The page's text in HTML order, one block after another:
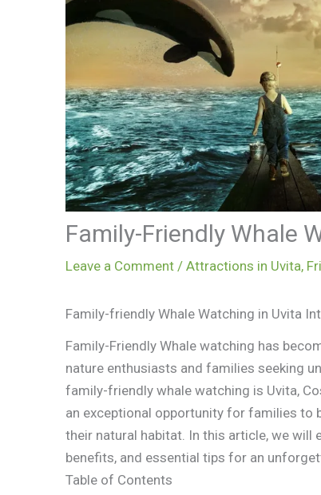
Family-Friendly Whale
Leave a Comment / Attractions in Uvita,
Family-friendly Whale Watching in Uvita
Family-Friendly Whale watching has
nature enthusiasts and families seeking
family-friendly whale watching is Uvita,
an exceptional opportunity for families to
their natural habitat. In this article, we will
benefits, and essential tips for an
Table of Contents